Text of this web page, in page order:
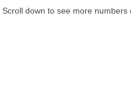
Scroll down to see more